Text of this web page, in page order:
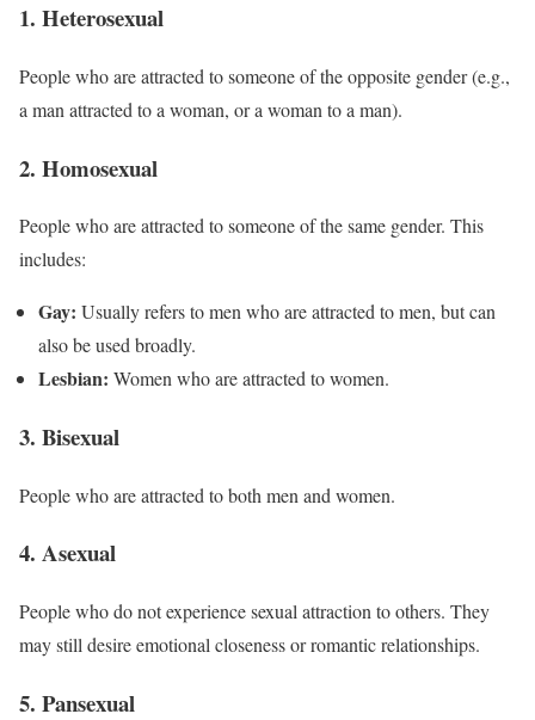
1. Heterosexual
People who are attracted to someone of the opposite gender (e.g.,
a man attracted to a woman, or a woman to a man).
2. Homosexual
People who are attracted to someone of the same gender. This
includes:
Gay: Usually refers to men who are attracted to men, but can
also be used broadly.
Lesbian: Women who are attracted to women.
3. Bisexual
People who are attracted to both men and women.
4. Asexual
People who do not experience sexual attraction to others. They
may still desire emotional closeness or romantic relationships.
5. Pansexual